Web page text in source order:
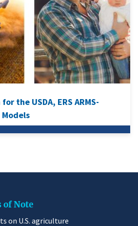
the USDA, ERS ARMS-
of Note
on U.S. agriculture